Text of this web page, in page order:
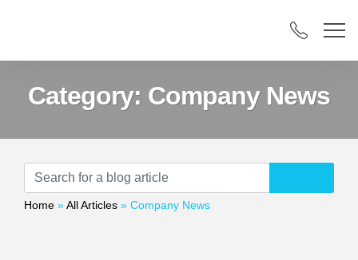
Category: Company News
Home »All Articles » Company News